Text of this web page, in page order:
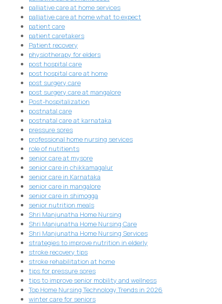
palliative care at home services
palliative care at home what to expect
patient care
patient caretakers
Patient recovery
physiotherapy for elders
post hospital care
post hospital care at home
post surgery care
post surgery care at mangalore
Post-hospitalization
postnatal care
postnatal care at karnataka
pressure sores
professional home nursing services
role of nutitients
senior care at mysore
senior care in chikkamagalur
senior care in Karnataka
senior care in mangalore
senior care in shimogga
senior nutrition meals
Shri Manjunatha Home Nursing
Shri Manjunatha Home Nursing Care
Shri Manjunatha Home Nursing Services
strategies to improve nutrition in elderly
stroke recovery tips
stroke rehabilitation at home
tips for pressure sores
tips to improve senior mobility and wellness
Top Home Nursing Technology Trends in 2026
winter care for seniors